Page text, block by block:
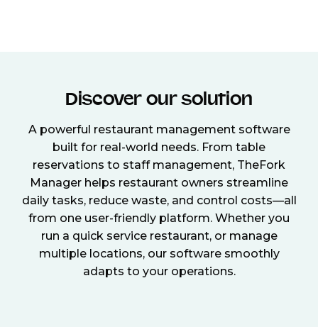
Discover our solution
A powerful restaurant management software
built for real-world needs. From table
reservations to staff management, TheFork
Manager helps restaurant owners streamline
daily tasks, reduce waste, and control costs—all
from one user-friendly platform. Whether you
run a quick service restaurant, or manage
multiple locations, our software smoothly
adapts to your operations.